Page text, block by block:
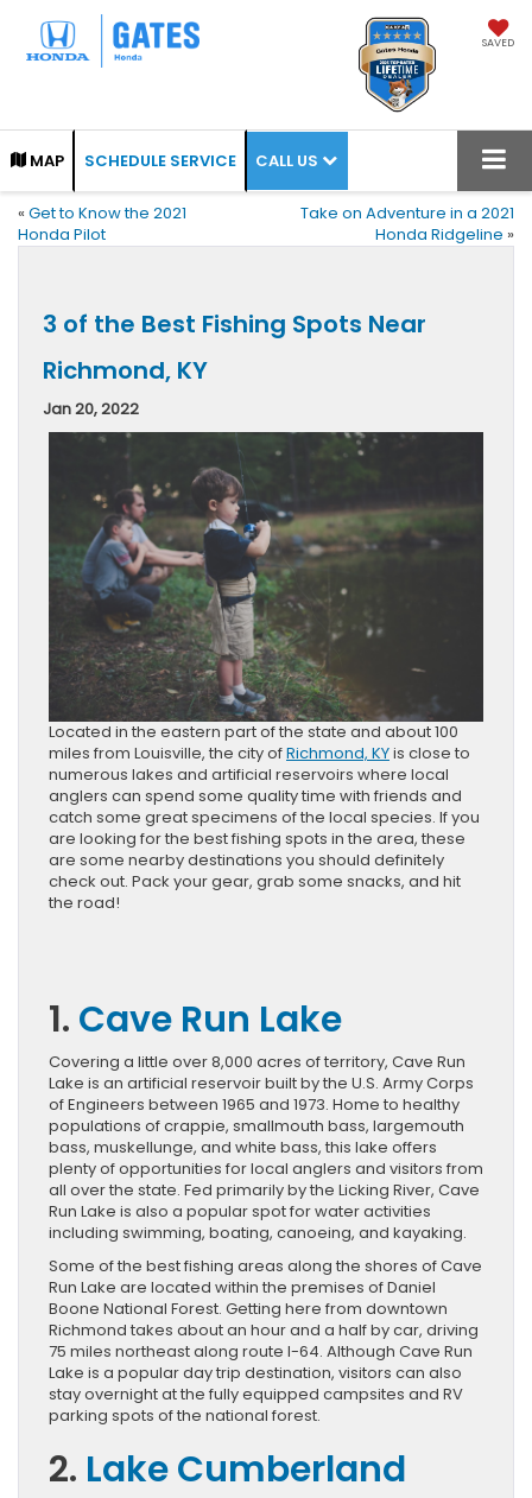
SAVED
MAP SCHEDULE SERVICE CALL US
« Get to Know the 2021
Honda Pilot
Take on Adventure in a 2021
Honda Ridgeline »
3 of the Best Fishing Spots Near
Richmond, KY
Jan 20, 2022
Located in the eastern part of the state and about 100
miles from Louisville, the city ofRichmond, KYis close to
numerous lakes and artificial reservoirs where local
anglers can spend some quality time with friends and
catch some great specimens of the local species. If you
are looking for the best fishing spots in the area, these
are some nearby destinations you should definitely
check out. Pack your gear, grab some snacks, and hit
the road!
1. Cave Run Lake
Covering a little over 8,000 acres of territory, Cave Run
Lake is an artificial reservoir built by the U.S. Army Corps
of Engineers between 1965 and 1973. Home to healthy
populations of crappie, smallmouth bass, largemouth
bass, muskellunge, and white bass, this lake offers
plenty of opportunities for local anglers and visitors from
all over the state. Fed primarily by the Licking River, Cave
Run Lake is also a popular spot for water activities
including swimming, boating, canoeing, and kayaking.
Some of the best fishing areas along the shores of Cave
Run Lake are located within the premises of Daniel
Boone National Forest. Getting here from downtown
Richmond takes about an hour and a half by car, driving
75 miles northeast along route I-64. Although Cave Run
Lake is a popular day trip destination, visitors can also
stay overnight at the fully equipped campsites and RV
parking spots of the national forest.
2. Lake Cumberland